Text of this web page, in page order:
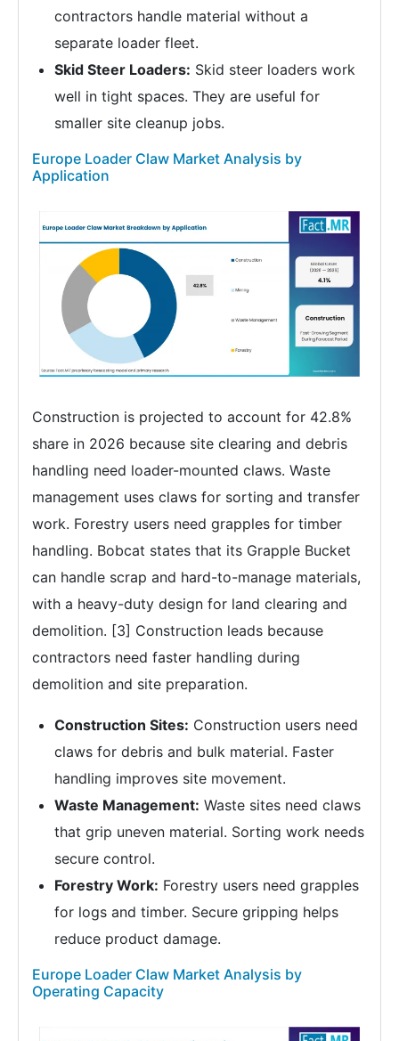
contractors handle material without a
separate loader fleet.
Skid Steer Loaders: Skid steer loaders work
well in tight spaces. They are useful for
smaller site cleanup jobs.
Europe Loader Claw Market Analysis by
Application
Construction is projected to account for 42.8%
share in 2026 because site clearing and debris
handling need loader-mounted claws. Waste
management uses claws for sorting and transfer
work. Forestry users need grapples for timber
handling. Bobcat states that its Grapple Bucket
can handle scrap and hard-to-manage materials,
with a heavy-duty design for land clearing and
demolition. [3] Construction leads because
contractors need faster handling during
demolition and site preparation.
Construction Sites: Construction users need
claws for debris and bulk material. Faster
handling improves site movement.
Waste Management: Waste sites need claws
that grip uneven material. Sorting work needs
secure control.
Forestry Work: Forestry users need grapples
for logs and timber. Secure gripping helps
reduce product damage.
Europe Loader Claw Market Analysis by
Operating Capacity